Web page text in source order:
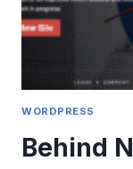
WORDPRESS
Behind